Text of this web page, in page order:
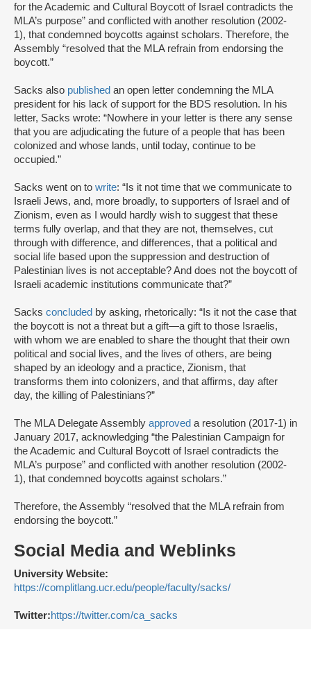
for the Academic and Cultural Boycott of Israel contradicts the
MLA’s purpose” and conflicted with another resolution (2002-
1), that condemned boycotts against scholars. Therefore, the
Assembly “resolved that the MLA refrain from endorsing the
boycott.”
Sacks also published an open letter condemning the MLA
president for his lack of support for the BDS resolution. In his
letter, Sacks wrote: “Nowhere in your letter is there any sense
that you are adjudicating the future of a people that has been
colonized and whose lands, until today, continue to be
occupied.”
Sacks went on to write: “Is it not time that we communicate to
Israeli Jews, and, more broadly, to supporters of Israel and of
Zionism, even as I would hardly wish to suggest that these
terms fully overlap, and that they are not, themselves, cut
through with difference, and differences, that a political and
social life based upon the suppression and destruction of
Palestinian lives is not acceptable? And does not the boycott of
Israeli academic institutions communicate that?”
Sacks concluded by asking, rhetorically: “Is it not the case that
the boycott is not a threat but a gift—a gift to those Israelis,
with whom we are enabled to share the thought that their own
political and social lives, and the lives of others, are being
shaped by an ideology and a practice, Zionism, that
transforms them into colonizers, and that affirms, day after
day, the killing of Palestinians?”
The MLA Delegate Assembly approved a resolution (2017-1) in
January 2017, acknowledging “the Palestinian Campaign for
the Academic and Cultural Boycott of Israel contradicts the
MLA’s purpose” and conflicted with another resolution (2002-
1), that condemned boycotts against scholars.”
Therefore, the Assembly “resolved that the MLA refrain from
endorsing the boycott.”
Social Media and Weblinks
University Website:
https://complitlang.ucr.edu/people/faculty/sacks/
Twitter:https://twitter.com/ca_sacks